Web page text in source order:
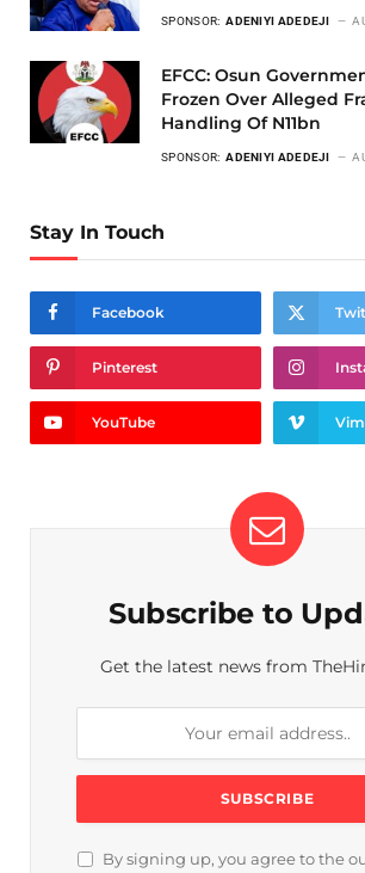
SPONSOR: ADENIYI ADEDEJI
EFCC: Osun
Frozen Over Alleged
Handling Of N11bn
SPONSOR: ADENIYI ADEDEJI
Stay In Touch
Facebook
Pinterest
YouTube
Subscribe to
Get the latest news from
By signing up, you agree to the